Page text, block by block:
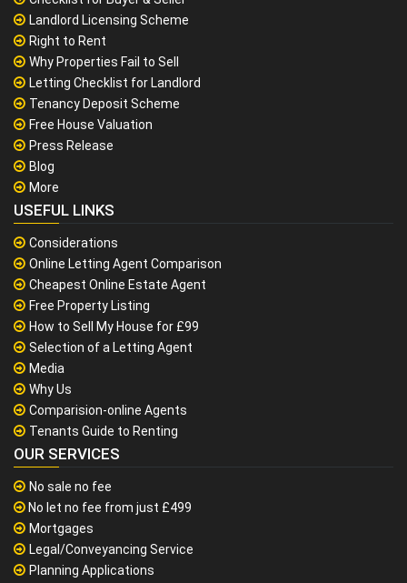
Landlord Licensing Scheme
Right to Rent
Why Properties Fail to Sell
Letting Checklist for Landlord
Tenancy Deposit Scheme
Free House Valuation
Press Release
Blog
More
USEFUL LINKS
Considerations
Online Letting Agent Comparison
Cheapest Online Estate Agent
Free Property Listing
How to Sell My House for £99
Selection of a Letting Agent
Media
Why Us
Comparision-online Agents
Tenants Guide to Renting
OUR SERVICES
No sale no fee
No let no fee from just £499
Mortgages
Legal/Conveyancing Service
Planning Applications